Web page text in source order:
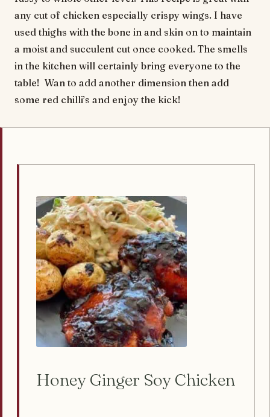
any cut of chicken especially crispy wings. I have
used thighs with the bone in and skin on to maintain
a moist and succulent cut once cooked. The smells
in the kitchen will certainly bring everyone to the
table! Wan to add another dimension then add
some red chilli’s and enjoy the kick!
Honey Ginger Soy Chicken